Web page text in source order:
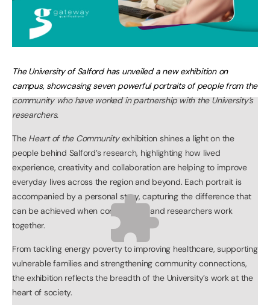
The University of Salford has unveiled a new exhibition on
campus, showcasing seven powerful portraits of people from the
community who have worked in partnership with the University’s
researchers.
The Heart of the Communityexhibition shines a light on the
people behind Salford’s research, highlighting how lived
experience, creativity and collaboration are helping to improve
everyday lives across the region and beyond. Each portrait is
accompanied by a personal story, capturing the difference that
can be achieved when communities and researchers work
together.
From tackling energy poverty to improving healthcare, supporting
vulnerable families and strengthening community connections,
the exhibition reflects the breadth of the University’s work at the
heart of society.